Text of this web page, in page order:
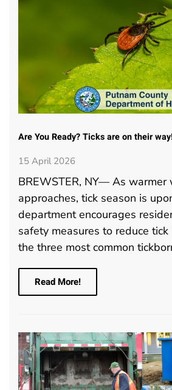
Are You Ready? Ticks are on their way!
15 April 2026
BREWSTER, NY— As warmer
approaches, tick season is
department encourages
safety measures to reduce
the three most common
Read More!